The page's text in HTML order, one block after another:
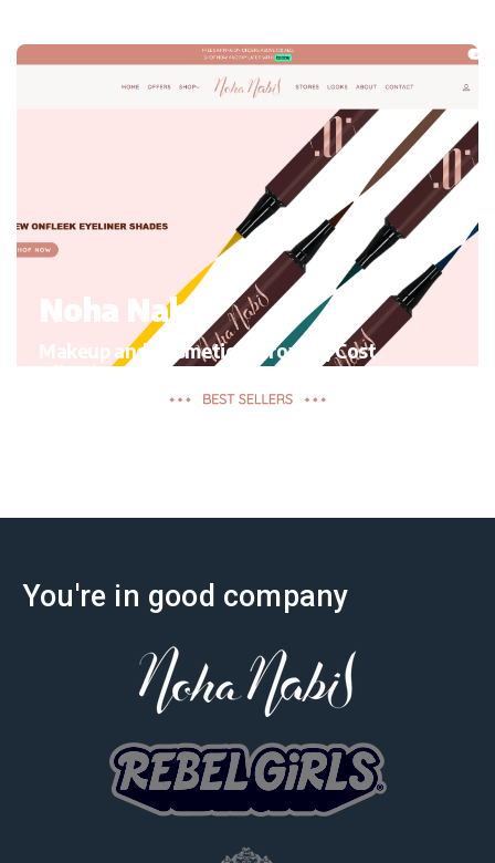
Noha Nabil
Makeup and Cosmetics, Growth, Cost
effectiveness
You're in good company